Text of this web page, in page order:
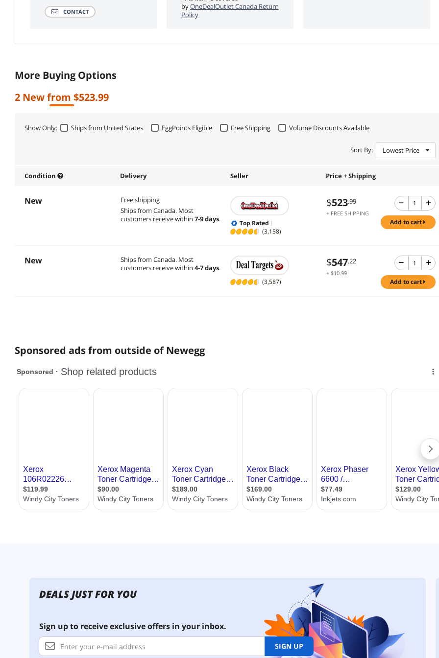
CONTACT
byOneDealOutlet Canada Return
Policy
More Buying Options
2 New from $523.99
Show Only: Ships from United States EggPoints Eligible Free Shipping Volume Discounts Available
Sort By: Lowest Price
Condition Delivery Seller Price + Shipping
New
Free shipping
Ships from Canada. Most
customers receive within 7-9 days.
Top Rated
(3,158)
$523.99
+ FREE SHIPPING
add to cart
New Ships from Canada. Most
customers receive within 4-7 days.
(3,587)
$547.22
+ $10.99
add to cart
Sponsored ads from outside of Newegg
DEALS JUST FOR YOU
Sign up to receive exclusive offers in your inbox.
SIGN UP